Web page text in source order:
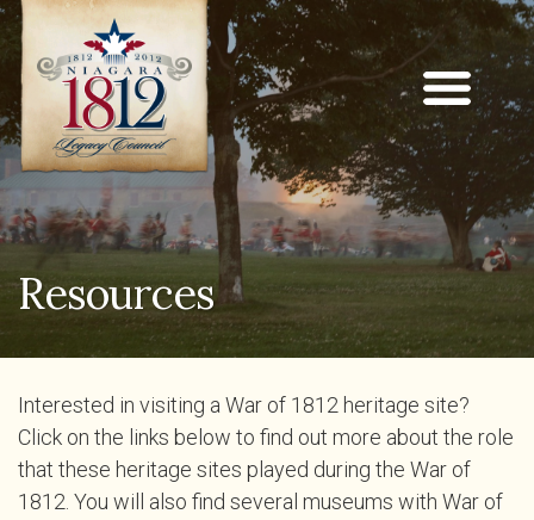
Resources
Interested in visiting a War of 1812 heritage site?
Click on the links below to find out more about the role
that these heritage sites played during the War of
1812. You will also find several museums with War of